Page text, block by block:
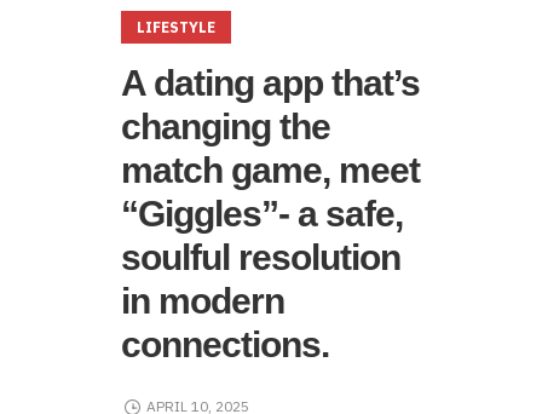
LIFESTYLE
A dating app that’s
changing the
match game, meet
“Giggles”- a safe,
soulful resolution
in modern
connections.
APRIL 10, 2025